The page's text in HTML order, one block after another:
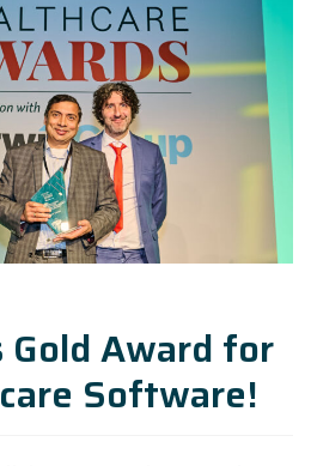
Award for
Software!